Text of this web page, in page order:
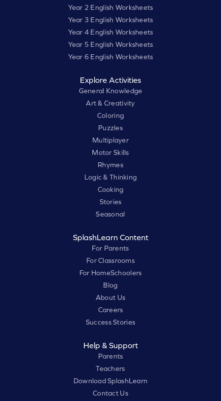
Year 2 English Worksheets
Year 3 English Worksheets
Year 4 English Worksheets
Year 5 English Worksheets
Year 6 English Worksheets
Explore Activities
General Knowledge
Art & Creativity
Coloring
Puzzles
Multiplayer
Motor Skills
Rhymes
Logic & Thinking
Cooking
Stories
Seasonal
SplashLearn Content
For Parents
For Classrooms
For HomeSchoolers
Blog
About Us
Careers
Success Stories
Help & Support
Parents
Teachers
Download SplashLearn
Contact Us